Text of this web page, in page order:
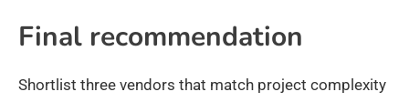
Final recommendation
Shortlist three vendors that match project complexity